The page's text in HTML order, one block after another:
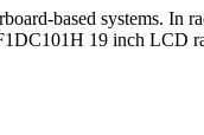
based systems. In
19 inch LCD